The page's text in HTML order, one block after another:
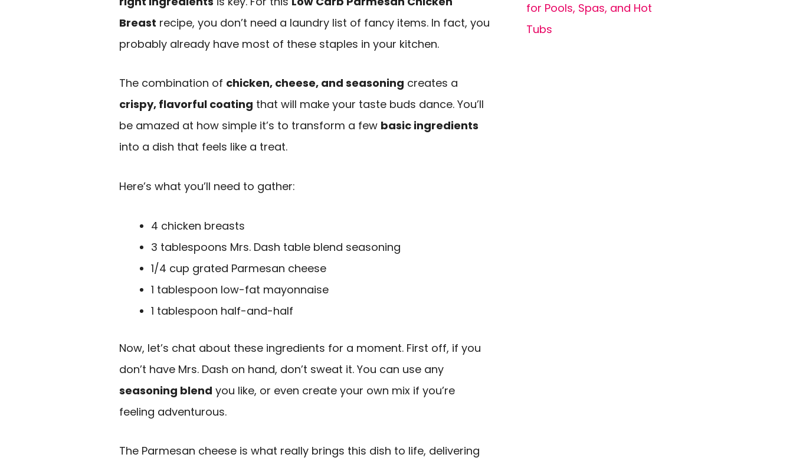
Breast recipe, you don’t need a laundry list of fancy items. In fact, you
probably already have most of these staples in your kitchen.
The combination of chicken, cheese, and seasoning creates a
crispy, flavorful coating that will make your taste buds dance. You’ll
be amazed at how simple it’s to transform a few basic ingredients
into a dish that feels like a treat.
Here’s what you’ll need to gather:
4 chicken breasts
3 tablespoons Mrs. Dash table blend seasoning
1/4 cup grated Parmesan cheese
1 tablespoon low-fat mayonnaise
1 tablespoon half-and-half
Now, let’s chat about these ingredients for a moment. First off, if you
don’t have Mrs. Dash on hand, don’t sweat it. You can use any
seasoning blend you like, or even create your own mix if you’re
feeling adventurous.
The Parmesan cheese is what really brings this dish to life, delivering
for Pools, Spas, and Hot
Tubs